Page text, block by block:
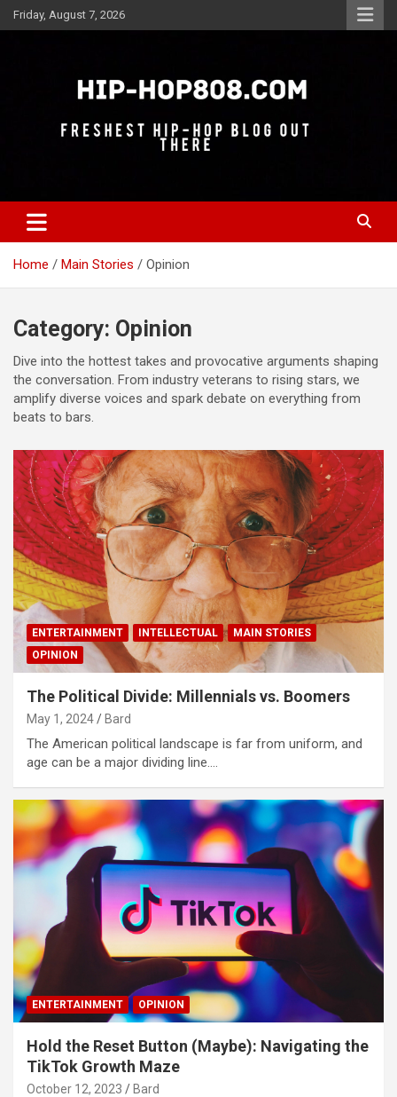
Skip
to
Friday, August 7, 2026
Hip-Hop 808
Home Main Stories Opinion
Category: Opinion
Dive into the hottest takes and provocative arguments shaping
the conversation. From industry veterans to rising stars, we
amplify diverse voices and spark debate on everything from
beats to bars.
ENTERTAINMENT INTELLECTUAL
MAIN STORIES
OPINION
The Political Divide: Millennials vs. Boomers
May 1, 2024 Bard
The American political landscape is far from uniform, and
age can be a major dividing line.…
ENTERTAINMENT OPINION
Hold the Reset Button (Maybe): Navigating the
TikTok Growth Maze
October 12, 2023 Bard